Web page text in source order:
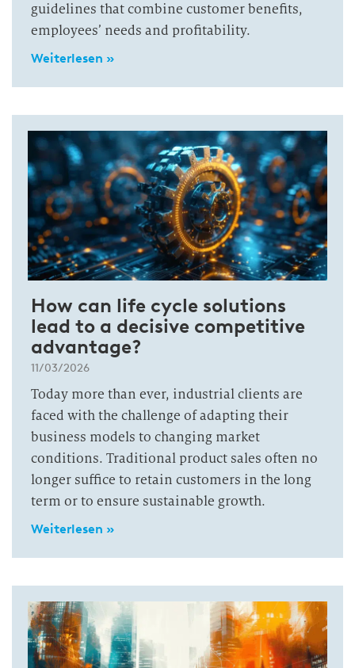
guidelines that combine customer benefits,
employees’ needs and profitability.
Weiterlesen »
How can life cycle solutions
lead to a decisive competitive
advantage?
11/03/2026
Today more than ever, industrial clients are
faced with the challenge of adapting their
business models to changing market
conditions. Traditional product sales often no
longer suffice to retain customers in the long
term or to ensure sustainable growth.
Weiterlesen »